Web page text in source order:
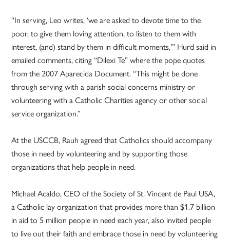
“In serving, Leo writes, ‘we are asked to devote time to the
poor, to give them loving attention, to listen to them with
interest, (and) stand by them in difficult moments,'” Hurd said in
emailed comments, citing “Dilexi Te” where the pope quotes
from the 2007 Aparecida Document. “This might be done
through serving with a parish social concerns ministry or
volunteering with a Catholic Charities agency or other social
service organization.”
At the USCCB, Rauh agreed that Catholics should accompany
those in need by volunteering and by supporting those
organizations that help people in need.
Michael Acaldo, CEO of the Society of St. Vincent de Paul USA,
a Catholic lay organization that provides more than $1.7 billion
in aid to 5 million people in need each year, also invited people
to live out their faith and embrace those in need by volunteering